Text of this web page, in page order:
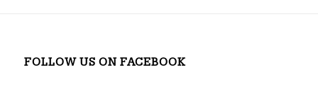
FOLLOW US ON FACEBOOK